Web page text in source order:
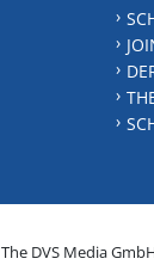
The DVS Media